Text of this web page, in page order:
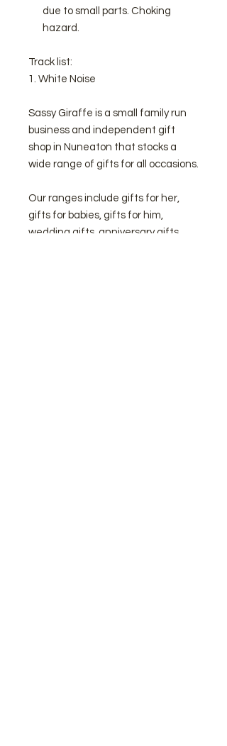
due to small parts. Choking
hazard.
Track list:
1. White Noise
Sassy Giraffe is a small family run
business and independent gift
shop in Nuneaton that stocks a
wide range of gifts for all occasions.
Our ranges include gifts for her,
gifts for babies, gifts for him,
wedding gifts, anniversary gifts,